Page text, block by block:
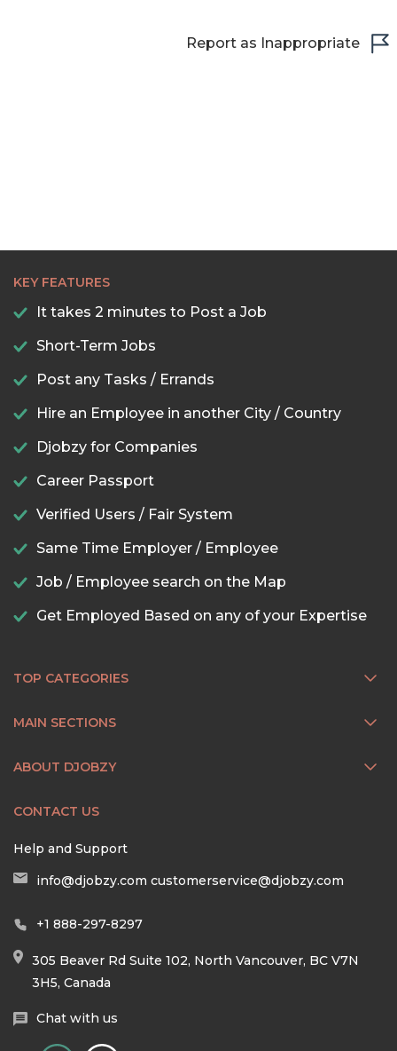
Report as Inappropriate
KEY FEATURES
It takes 2 minutes to Post a Job
Short-Term Jobs
Post any Tasks / Errands
Hire an Employee in another City / Country
Djobzy for Companies
Career Passport
Verified Users / Fair System
Same Time Employer / Employee
Job / Employee search on the Map
Get Employed Based on any of your Expertise
TOP CATEGORIES
MAIN SECTIONS
ABOUT DJOBZY
CONTACT US
Help and Support
info@djobzy.com customerservice@djobzy.com
+1 888-297-8297
305 Beaver Rd Suite 102, North Vancouver, BC V7N
3H5, Canada
Chat with us